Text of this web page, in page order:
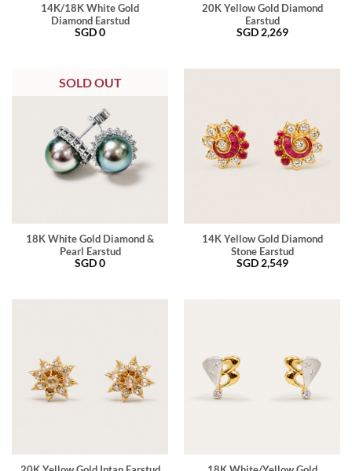
14K/18K White Gold
Diamond Earstud
SGD0
20K Yellow Gold Diamond
Earstud
SGD 2,269
SOLD OUT
18K White Gold Diamond &
Pearl Earstud
SGD0
14K Yellow Gold Diamond
Stone Earstud
SGD2,549